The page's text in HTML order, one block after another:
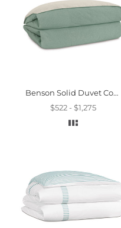
Benson Solid Duvet Cover And Comforter
$522 - $1,275